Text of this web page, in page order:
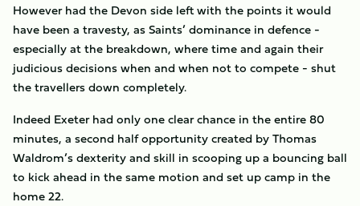
However had the Devon side left with the points it would
have been a travesty, as Saints’ dominance in defence -
especially at the breakdown, where time and again their
judicious decisions when and when not to compete - shut
the travellers down completely.
Indeed Exeter had only one clear chance in the entire 80
minutes, a second half opportunity created by Thomas
Waldrom’s dexterity and skill in scooping up a bouncing ball
to kick ahead in the same motion and set up camp in the
home 22.